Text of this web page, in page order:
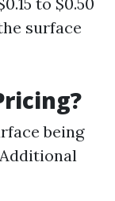
surface
being